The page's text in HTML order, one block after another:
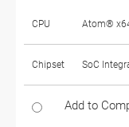
CPU Atom®
Chipset SoC
Add to